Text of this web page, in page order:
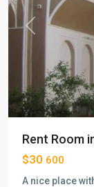
Previous
Rent Room
$30 600
A nice place